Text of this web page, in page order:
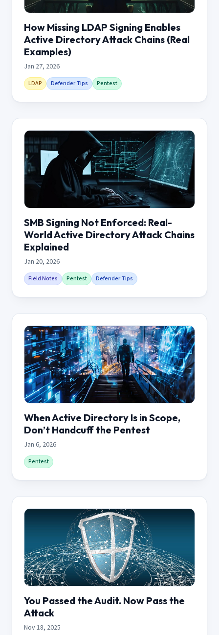
How Missing LDAP Signing Enables
Active Directory Attack Chains (Real
Examples)
Jan 27, 2026
LDAP Defender Tips Pentest
SMB Signing Not Enforced: Real-
World Active Directory Attack Chains
Explained
Jan 20, 2026
Field Notes Pentest Defender Tips
When Active Directory Is in Scope,
Don’t Handcuff the Pentest
Jan 6, 2026
Pentest
You Passed the Audit. Now Pass the
Attack
Nov 18, 2025